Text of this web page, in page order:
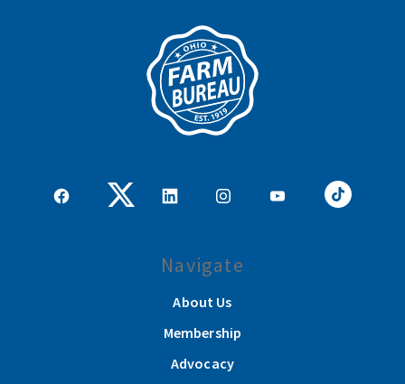
Navigate
About Us
Membership
Advocacy